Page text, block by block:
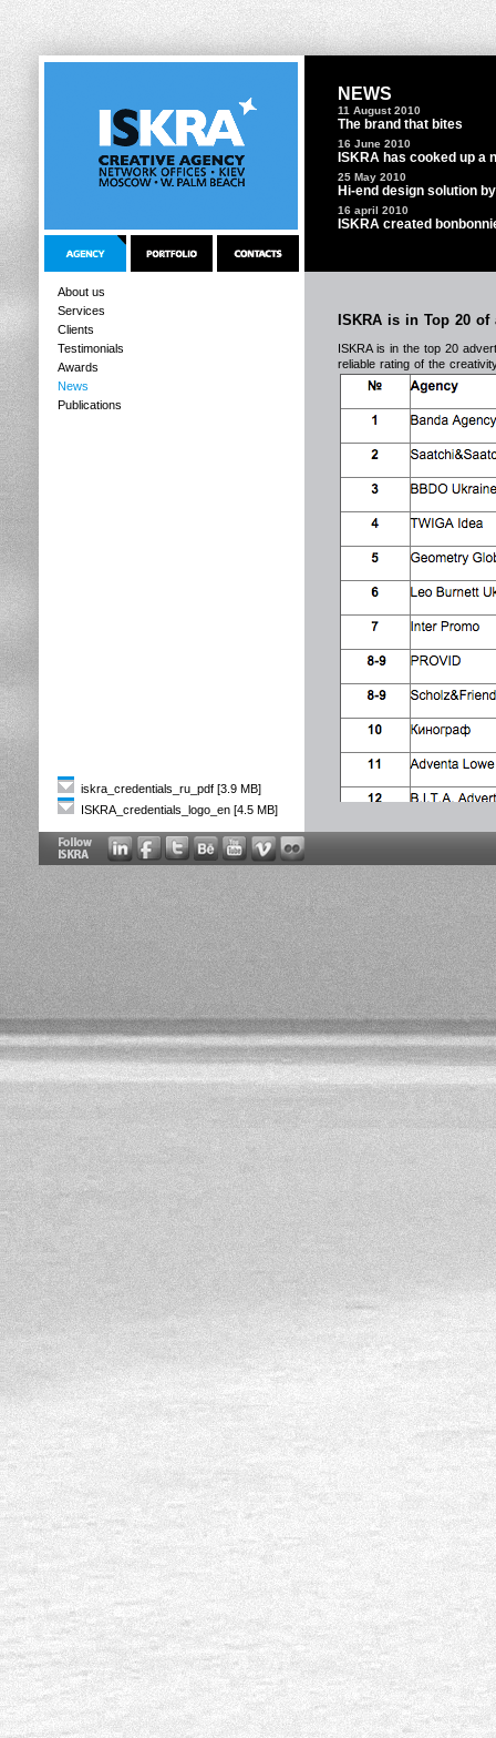
About us
Services
Clients
Testimonials
Awards
News
Publications
iskra_credentials_ru_pdf [3.9 MB]
ISKRA_credentials_logo_en [4.5 MB]
NEWS
11 August 2010
The brand that bites
16 June 2010
ISKRA has cooked up a
25 May 2010
Hi-end design solution
16 april 2010
ISKRA created
ISKRA is in Top 20
ISKRA is in the top 20
reliable rating of the
http://sostav.ua/publication